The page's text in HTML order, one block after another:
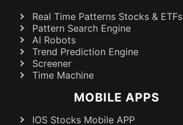
Real Time Patterns Stocks & ETFs
Pattern Search Engine
AI Robots
Trend Prediction Engine
Screener
Time Machine
MOBILE APPS
IOS Stocks Mobile APP